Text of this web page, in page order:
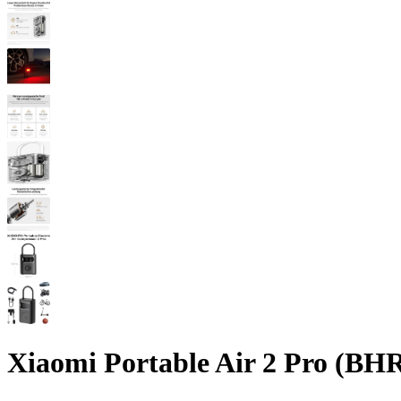
Xiaomi Portable Air 2 Pro